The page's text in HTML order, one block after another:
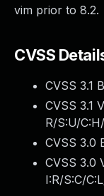
vim prior to 8.2.
CVSS
CVSS 3.1
CVSS 3.1
R/S:U/
CVSS 3.0
CVSS 3.0
I:R/S:C/